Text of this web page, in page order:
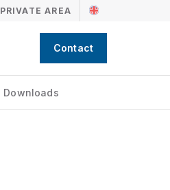
PRIVATE AREA
Contact
Downloads